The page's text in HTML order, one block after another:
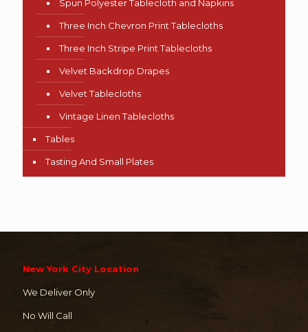
Spun Polyester Tablecloth and Napkins
Three Inch Chevron Print Tablecloths
Three Inch Stripe Print Tablecloths
Velvet Backdrop Drapes
Velvet Tablecloths
Vintage Linen Tablecloths
Tables
Tasting And Small Plates
New York City Location
We Deliver Only
No Will Call